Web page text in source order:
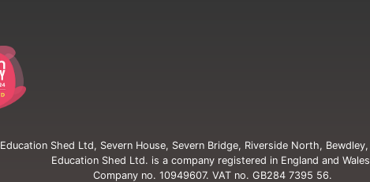
Education Shed Ltd, Severn House, Severn Bridge, Riverside North,
Education Shed Ltd. is a company registered in England and
Company no. 10949607. VAT no. GB284 7395 56.